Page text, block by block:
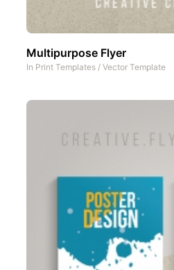
Multipurpose Flyer
In Print Templates / Vector Template